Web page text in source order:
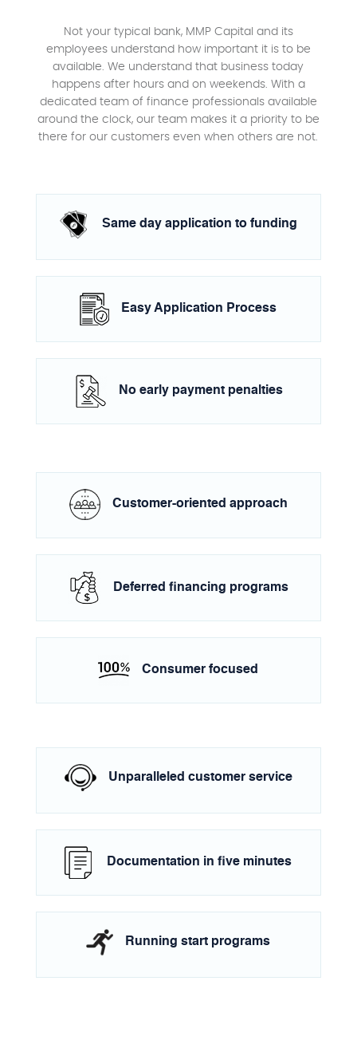
Not your typical bank, MMP Capital and its
employees understand how important it is to be
available. We understand that business today
happens after hours and on weekends. With a
dedicated team of finance professionals available
around the clock, our team makes it a priority to be
there for our customers even when others are not.
Same day application to funding
Easy Application Process
No early payment penalties
Customer-oriented approach
Deferred financing programs
Consumer focused
Unparalleled customer service
Documentation in five minutes
Running start programs